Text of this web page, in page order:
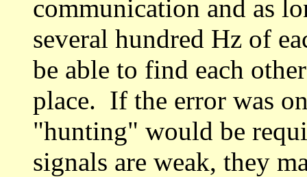
communication and as
several hundred Hz of
be able to find each
place. If the error was
"hunting" would be
signals are weak, they